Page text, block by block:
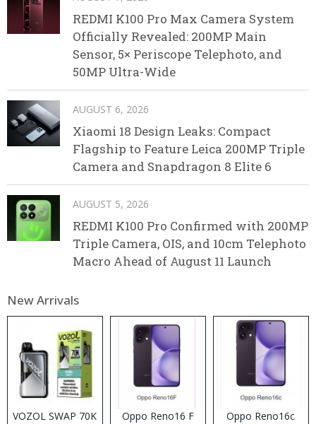
REDMI K100 Pro Max Camera System
Officially Revealed: 200MP Main
Sensor, 5× Periscope Telephoto, and
50MP Ultra-Wide
AUGUST 6, 2026
Xiaomi 18 Design Leaks: Compact
Flagship to Feature Leica 200MP Triple
Camera and Snapdragon 8 Elite 6
AUGUST 5, 2026
REDMI K100 Pro Confirmed with 200MP
Triple Camera, OIS, and 10cm Telephoto
Macro Ahead of August 11 Launch
New Arrivals
VOZOL SWAP 70K
Oppo Reno16 F Oppo Reno16c